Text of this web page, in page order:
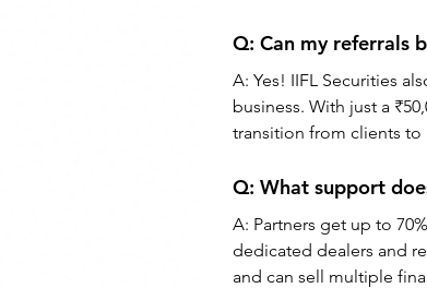
Q: Can my referrals
A: Yes! IIFL Securities
business. With just a
transition from clients to
Q: What support
A: Partners get up to
dedicated dealers and
and can sell multiple